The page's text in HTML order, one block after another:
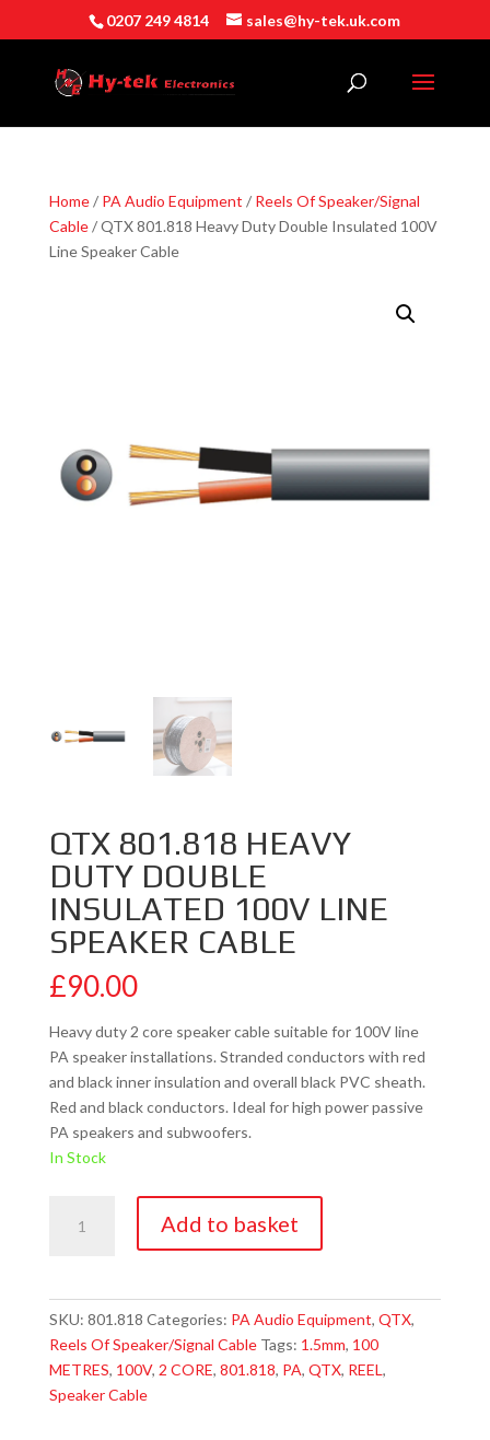
0207 249 4814 sales@hy-tek.uk.com
Home/ PA Audio Equipment / Reels Of Speaker/Signal
Cable/ QTX 801.818 Heavy Duty Double Insulated 100V
Line Speaker Cable
QTX 801.818 HEAVY
DUTY DOUBLE
INSULATED 100V LINE
SPEAKER CABLE
£90.00
Heavy duty 2 core speaker cable suitable for 100V line
PA speaker installations. Stranded conductors with red
and black inner insulation and overall black PVC sheath.
Red and black conductors. Ideal for high power passive
PA speakers and subwoofers.
In Stock
801.818
Speaker
Add to basket
SKU: 801.818 Categories: PA Audio Equipment, QTX,
Reels Of Speaker/Signal Cable Tags: 1.5mm, 100
METRES, 100V, 2 CORE, 801.818, PA, QTX, REEL,
Speaker Cable